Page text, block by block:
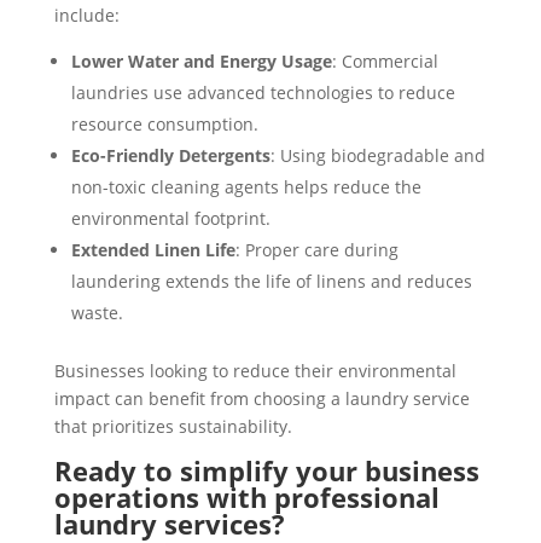
include:
Lower Water and Energy Usage: Commercial
laundries use advanced technologies to reduce
resource consumption.
Eco-Friendly Detergents: Using biodegradable and
non-toxic cleaning agents helps reduce the
environmental footprint.
Extended Linen Life: Proper care during
laundering extends the life of linens and reduces
waste.
Businesses looking to reduce their environmental
impact can benefit from choosing a laundry service
that prioritizes sustainability.
Ready to simplify your business
operations with professional
laundry services?